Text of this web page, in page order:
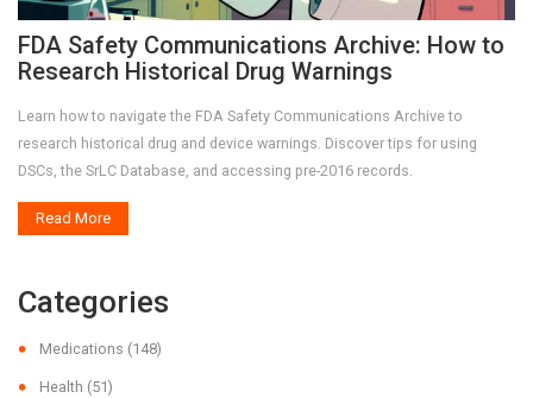
FDA Safety Communications Archive: How to
Research Historical Drug Warnings
Learn how to navigate the FDA Safety Communications Archive to
research historical drug and device warnings. Discover tips for using
DSCs, the SrLC Database, and accessing pre-2016 records.
Read More
Categories
Medications (148)
Health (51)